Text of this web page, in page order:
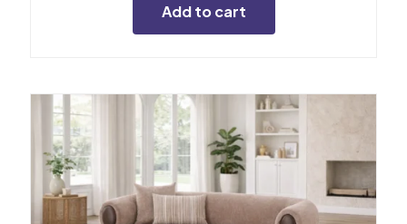
Add to cart